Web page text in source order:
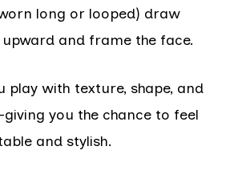
long or looped) draw
and frame the face.
play with texture, shape, and
you the chance to feel
and stylish.